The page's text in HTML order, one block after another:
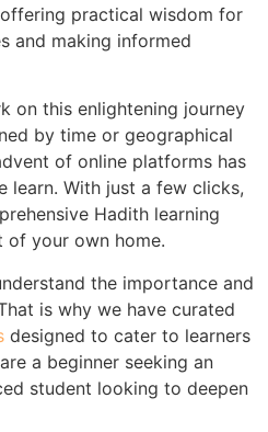
practical wisdom for
and making informed
on this enlightening journey
by time or geographical
of online platforms has
learn. With just a few clicks,
Hadith learning
your own home.
the importance and
is why we have curated
designed to cater to learners
a beginner seeking an
student looking to deepen